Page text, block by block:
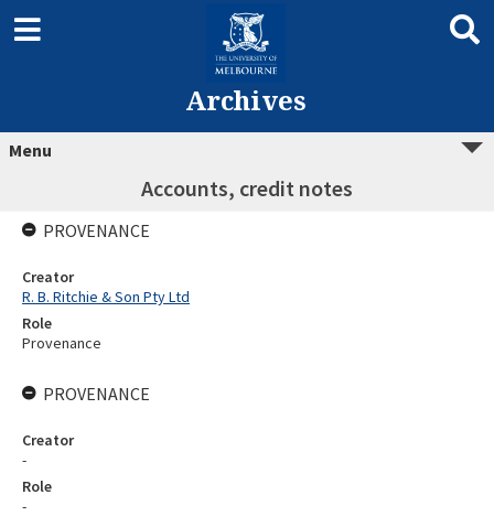
Archives
Menu
Accounts, credit notes
PROVENANCE
Creator
R. B. Ritchie & Son Pty Ltd
Role
Provenance
PROVENANCE
Creator
-
Role
-